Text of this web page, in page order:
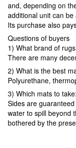
and, depending on
additional unit can
Its purchase also
Questions of buyers
1) What brand of
There are many
2) What is the best
Polyurethane,
3) Which mats to
Sides are
water to spill beyond
bothered by the